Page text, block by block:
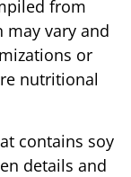
from
vary and
or
nutritional
contains soy
details and